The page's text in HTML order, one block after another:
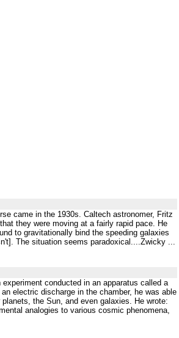
came in the 1930s. Caltech astronomer, Fritz
they were moving at a fairly rapid pace. He
to gravitationally bind the speeding galaxies
The situation seems paradoxical....Zwicky ...
conducted in an apparatus called a
electric discharge in the chamber, he was able
the Sun, and even galaxies. He wrote:
analogies to various cosmic phenomena,